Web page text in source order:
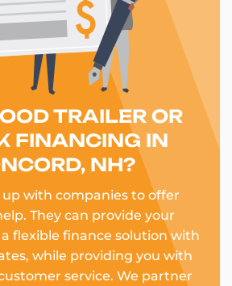
TRAILER OR
FINANCING IN
NH?
with companies to offer
They can provide your
flexible finance solution with
while providing you with
service. We partner